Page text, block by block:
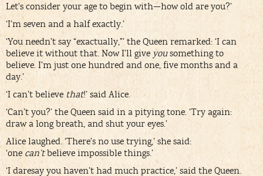
Let’s consider your age to begin with—how old are you?’
‘I’m seven and a half exactly.’
‘You needn’t say “exactually,”’ the Queen remarked: ‘I can
believe it without that. Now I’ll give yousomething to
believe. I’m just one hundred and one, five months and a
day.’
‘I can’t believe that!’ said Alice.
‘Can’t you?’ the Queen said in a pitying tone. ‘Try again:
draw a long breath, and shut your eyes.’
Alice laughed. ‘There’s no use trying,’ she said:
‘one can’tbelieve impossible things.’
‘I daresay you haven’t had much practice,’ said the Queen.